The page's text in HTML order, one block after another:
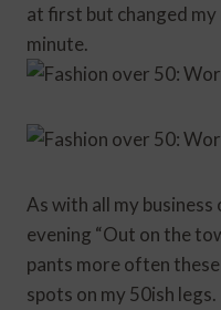
at first but changed my
minute.
As with all my
evening “Out on the
pants more often these
spots on my 50ish